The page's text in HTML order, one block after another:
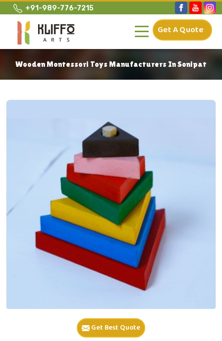
+91-989-776-7215
Get A Quote
Wooden Montessori Toys Manufacturers In Sonipat
Get Best Quote